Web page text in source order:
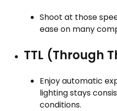
Shoot at those
ease on many
TTL (Through
Enjoy automatic
lighting stays
conditions.